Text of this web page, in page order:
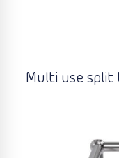
Multi use split